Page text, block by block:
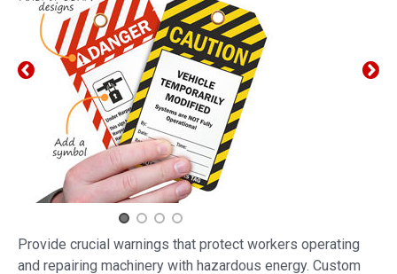
Provide crucial warnings that protect workers operating
and repairing machinery with hazardous energy. Custom